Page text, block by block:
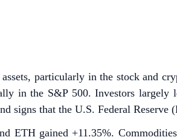
particularly in the stock and
in the S&P 500. Investors
that the U.S. Federal Reserve
ETH gained +11.35%.